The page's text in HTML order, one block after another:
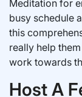
Meditation for
busy schedule
this
really help
work towards
Host A